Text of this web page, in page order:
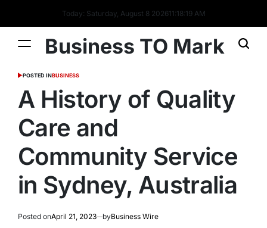
Today: Saturday, August 8 202611:18:20 AM
Business TO Mark
POSTED INBUSINESS
A History of Quality
Care and
Community Service
in Sydney, Australia
Posted onApril 21, 2023 byBusiness Wire